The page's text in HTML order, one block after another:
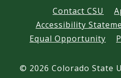
Contact CSU
Accessibility
Equal Opportunity
© 2026 Colorado State